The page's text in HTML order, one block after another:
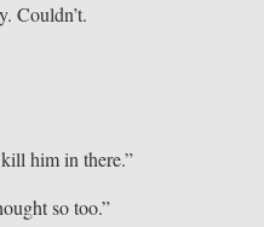
Couldn’t.
him in there.”
so too.”